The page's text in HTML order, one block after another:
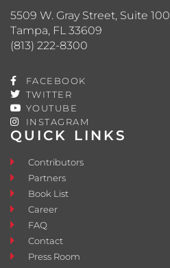
QUICK LINKS
Contributors
Partners
Book List
Career
FAQ
Contact
Press Room
5509 W. Gray Street, Suite 100
Tampa, FL 33609
(813) 222-8300
FACEBOOK
TWITTER
YOUTUBE
INSTAGRAM